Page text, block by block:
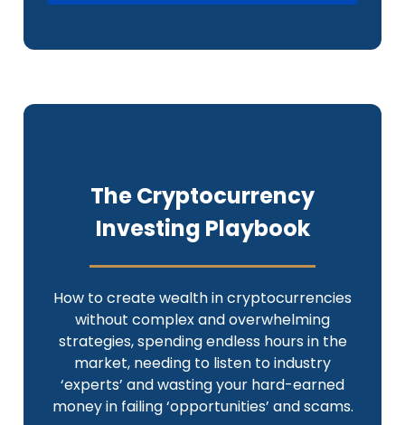
The Cryptocurrency
Investing Playbook
How to create wealth in cryptocurrencies
without complex and overwhelming
strategies, spending endless hours in the
market, needing to listen to industry
‘experts’ and wasting your hard-earned
money in failing ‘opportunities’ and scams.